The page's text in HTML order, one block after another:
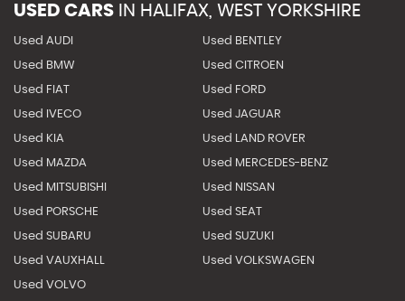
USED CARS IN HALIFAX, WEST YORKSHIRE
Used AUDI Used BENTLEY
Used BMW Used CITROEN
Used FIAT Used FORD
Used IVECO Used JAGUAR
Used KIA Used LAND ROVER
Used MAZDA Used MERCEDES-BENZ
Used MITSUBISHI Used NISSAN
Used PORSCHE Used SEAT
Used SUBARU Used SUZUKI
Used VAUXHALL Used VOLKSWAGEN
Used VOLVO